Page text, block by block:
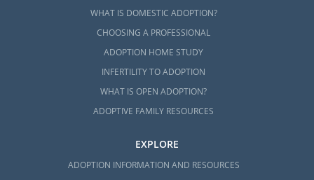
WHAT IS DOMESTIC ADOPTION?
CHOOSING A PROFESSIONAL
ADOPTION HOME STUDY
INFERTILITY TO ADOPTION
WHAT IS OPEN ADOPTION?
ADOPTIVE FAMILY RESOURCES
EXPLORE
ADOPTION INFORMATION AND RESOURCES